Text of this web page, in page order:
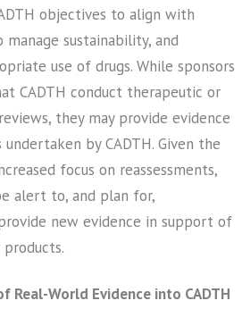
objectives to align with
sustainability, and
use of drugs. While sponsors
CADTH conduct therapeutic or
they may provide evidence
by CADTH. Given the
focus on reassessments,
alert to, and plan for,
new evidence in support of
Real-World Evidence into CADTH